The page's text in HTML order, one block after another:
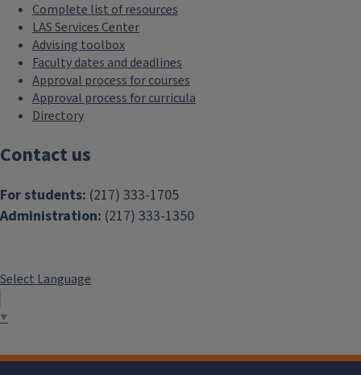
Complete list of resources
LAS Services Center
Advising toolbox
Faculty dates and deadlines
Approval process for courses
Approval process for curricula
Directory
Contact us
For students: (217) 333-1705
Administration: (217) 333-1350
Select Language
▼